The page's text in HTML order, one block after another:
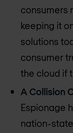
consumers
keeping it
solutions
consumer
the cloud if
A Collision
Espionage
nation-